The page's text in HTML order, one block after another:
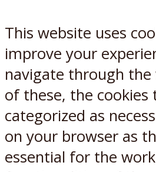
This website uses
improve your
navigate through
of these, the cookies
categorized as
on your browser as
essential for the